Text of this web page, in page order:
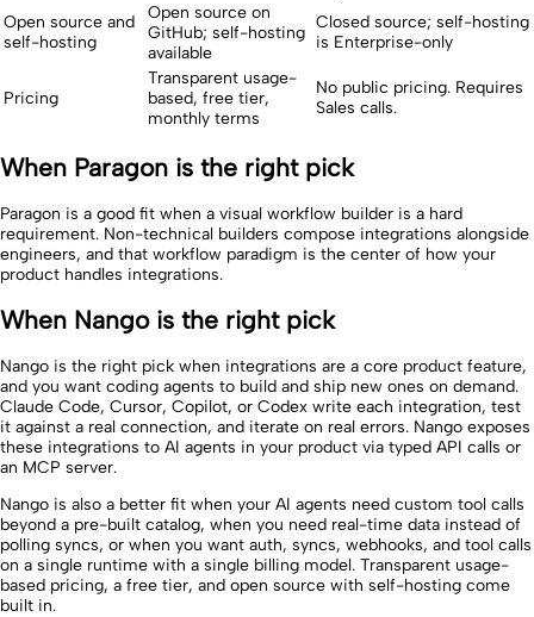
Open source and
self-hosting
Open source on
GitHub; self-hosting
available
Closed source; self-hosting
is Enterprise-only
Pricing
Transparent usage-
based, free tier,
monthly terms
No public pricing. Requires
Sales calls.
When Paragon is the right pick
Paragon is a good fit when a visual workflow builder is a hard
requirement. Non-technical builders compose integrations alongside
engineers, and that workflow paradigm is the center of how your
product handles integrations.
When Nango is the right pick
Nango is the right pick when integrations are a core product feature,
and you want coding agents to build and ship new ones on demand.
Claude Code, Cursor, Copilot, or Codex write each integration, test
it against a real connection, and iterate on real errors. Nango exposes
these integrations to AI agents in your product via typed API calls or
an MCP server.
Nango is also a better fit when your AI agents need custom tool calls
beyond a pre-built catalog, when you need real-time data instead of
polling syncs, or when you want auth, syncs, webhooks, and tool calls
on a single runtime with a single billing model. Transparent usage-
based pricing, a free tier, and open source with self-hosting come
built in.